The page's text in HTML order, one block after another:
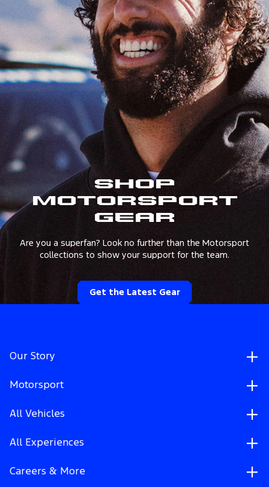
Shop
Motorsport
Gear
Are you a superfan? Look no further than the Motorsport
collections to show your support for the team.
Get the Latest Gear
Our Story
Motorsport
All Vehicles
All Experiences
Careers & More